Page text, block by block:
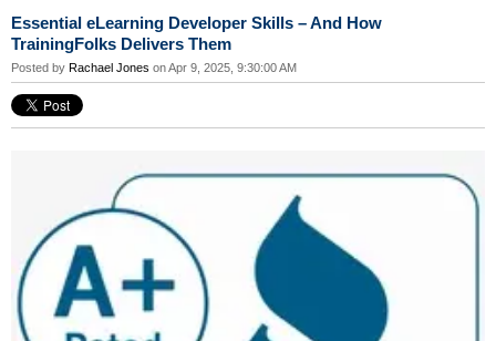
Essential eLearning Developer Skills – And How
TrainingFolks Delivers Them
Posted by Rachael Jones on Apr 9, 2025, 9:30:00 AM